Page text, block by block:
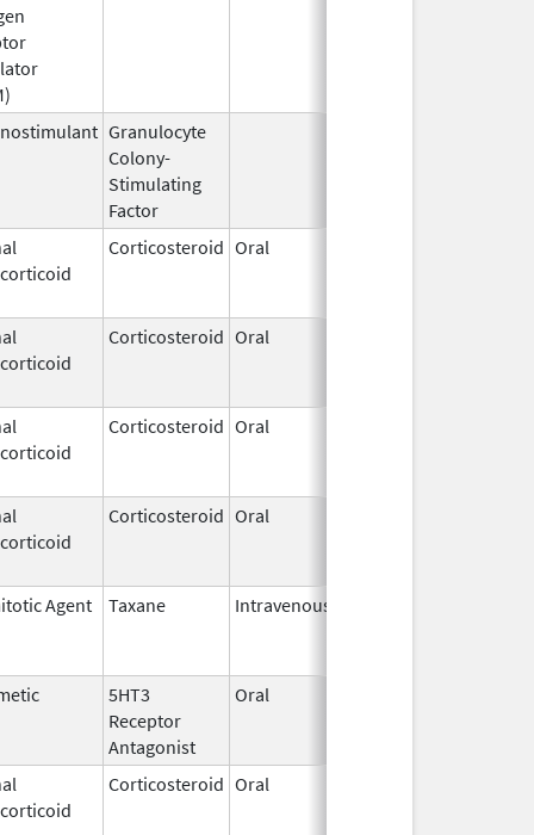
Granulocyte
Colony-
Stimulating
Factor
Corticosteroid Oral
Corticosteroid Oral
Corticosteroid Oral
Corticosteroid Oral
Agent Taxane Intravenous
5HT3
Receptor
Antagonist
Oral
Corticosteroid Oral